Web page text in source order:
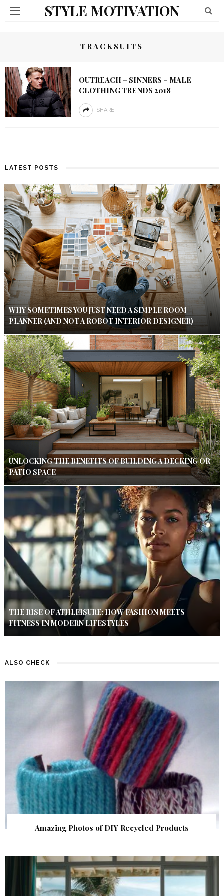
STYLE MOTIVATION
TRACKSUITS
OUTREACH – SINNERS – MALE
CLOTHING TRENDS 2018
SHARE
LATEST POSTS
WHY SOMETIMES YOU JUST NEED A SIMPLE ROOM
PLANNER (AND NOT A ROBOT INTERIOR DESIGNER)
UNLOCKING THE BENEFITS OF BUILDING A DECKING OR
PATIO SPACE
THE RISE OF ATHLEISURE: HOW FASHION MEETS
FITNESS IN MODERN LIFESTYLES
ALSO CHECK
Amazing Photos of DIY Recycled Products